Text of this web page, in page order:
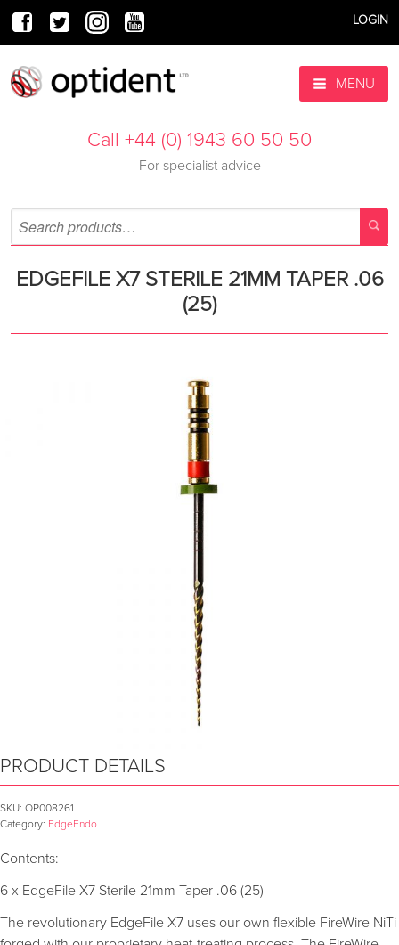
LOGIN
MENU
Call +44 (0) 1943 60 50 50
For specialist advice
EDGEFILE X7 STERILE 21MM TAPER .06
(25)
PRODUCT DETAILS
SKU: OP008261
Category: EdgeEndo
Contents:
6 x EdgeFile X7 Sterile 21mm Taper .06 (25)
The revolutionary EdgeFile X7 uses our own flexible FireWire NiTi